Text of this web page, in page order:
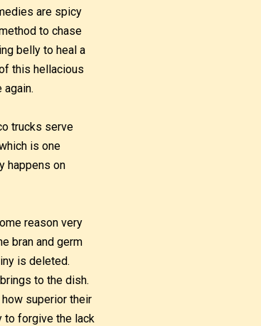
are spicy
to chase
belly to heal a
this hellacious
trucks serve
is one
happens on
reason very
bran and germ
is deleted.
to the dish.
superior their
to forgive the lack